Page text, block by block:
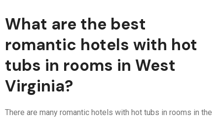
What are the best
romantic hotels with hot
tubs in rooms in West
Virginia?
There are many romantic hotels with hot tubs in rooms in the